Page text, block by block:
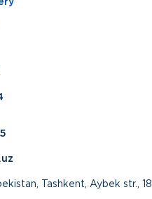
Tashkent, Aybek str., 18